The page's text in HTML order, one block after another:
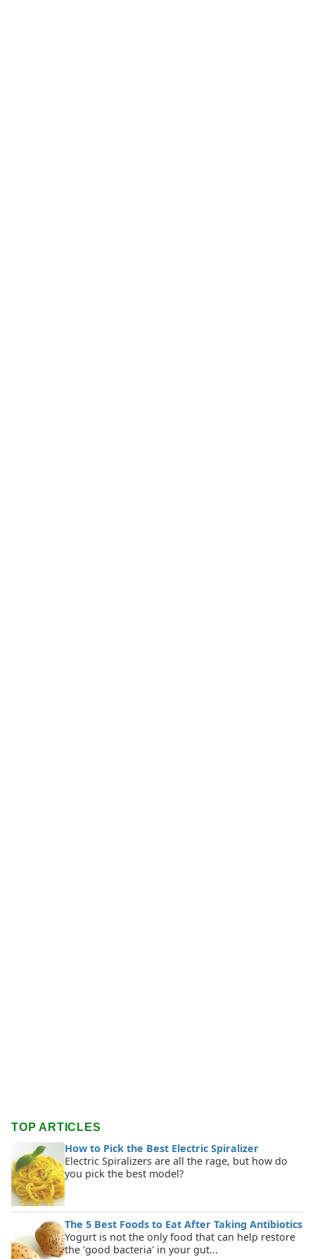
TOP ARTICLES
How to Pick the Best Electric Spiralizer
Electric Spiralizers are all the rage, but how do
you pick the best model?
The 5 Best Foods to Eat After Taking Antibiotics
Yogurt is not the only food that can help restore
the 'good bacteria' in your gut...